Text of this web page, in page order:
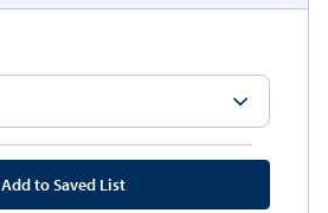
Add to Saved List